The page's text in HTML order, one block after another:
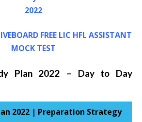
2022
FREE LIC HFL ASSISTANT
MOCK TEST
Plan 2022 – Day to Day
2022 | Preparation Strategy